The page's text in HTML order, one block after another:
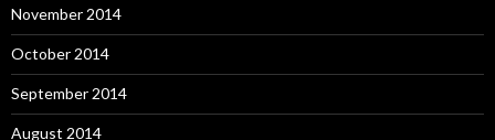
November 2014
October 2014
September 2014
August 2014